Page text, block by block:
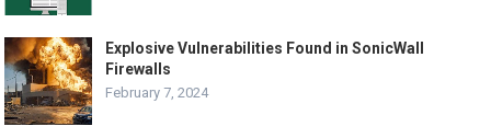
Explosive Vulnerabilities Found in SonicWall
Firewalls
February 7, 2024